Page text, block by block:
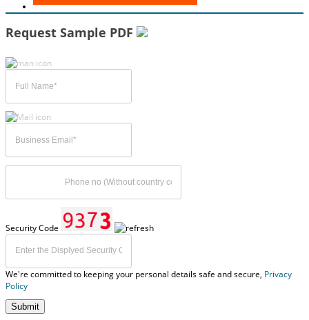
Request Sample PDF
Security Code
We're committed to keeping your personal details safe and secure, Privacy
Policy
Submit